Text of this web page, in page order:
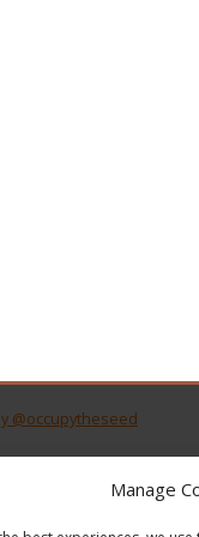
Manage
@occupytheseed